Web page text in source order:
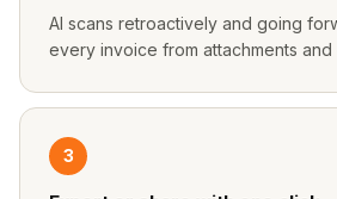
AI scans retroactively and going
every invoice from attachments and
3